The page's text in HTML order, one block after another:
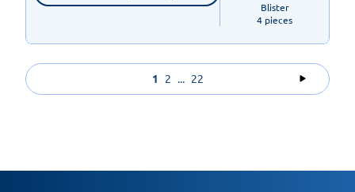
Blister
4 pieces
1 2 ... 22